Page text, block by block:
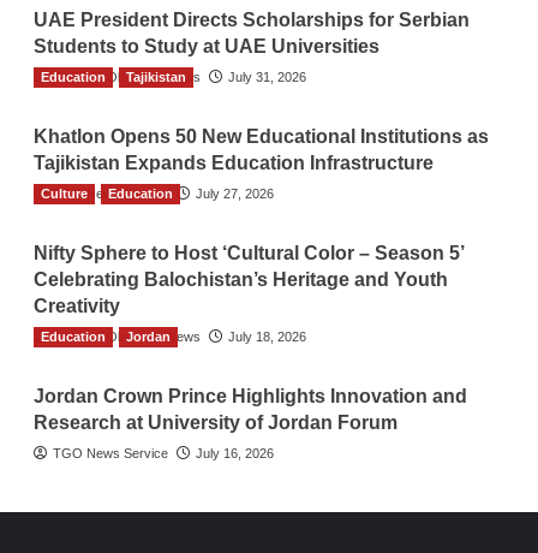
UAE President Directs Scholarships for Serbian
Students to Study at UAE Universities
The Gulf Observer News July 31, 2026
Education Tajikistan
Khatlon Opens 50 New Educational Institutions as
Tajikistan Expands Education Infrastructure
TGO News Service July 27, 2026
Culture Education
Nifty Sphere to Host ‘Cultural Color – Season 5’
Celebrating Balochistan’s Heritage and Youth
Creativity
The Gulf Observer News July 18, 2026
Education Jordan
Jordan Crown Prince Highlights Innovation and
Research at University of Jordan Forum
TGO News Service July 16, 2026